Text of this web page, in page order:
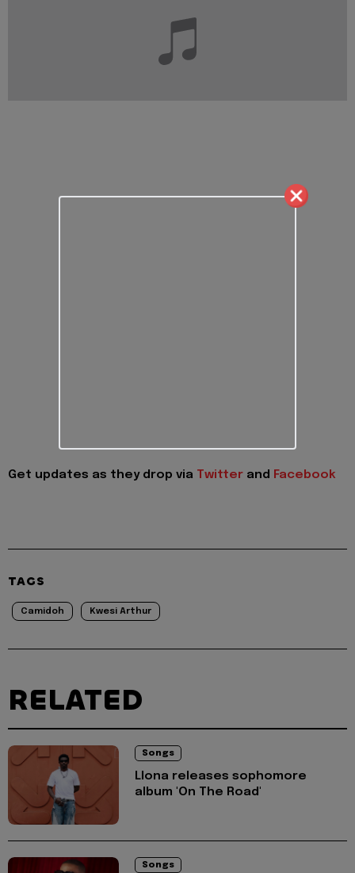
Get updates as they drop via Twitter and Facebook
TAGS
Camidoh Kwesi Arthur
RELATED
Songs
Llona releases sophomore
album 'On The Road'
Songs